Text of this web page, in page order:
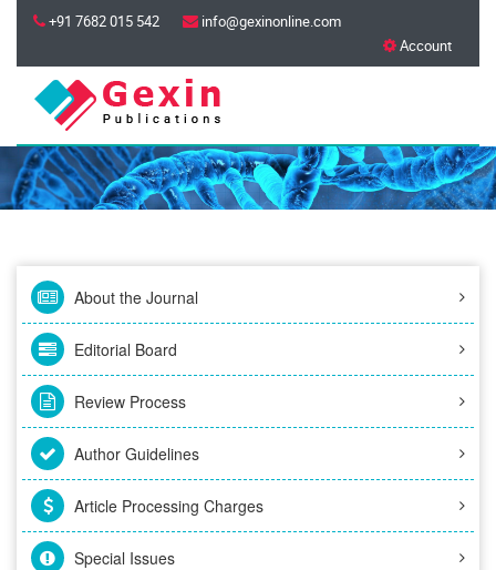
+91 7682 015 542
info@gexinonline.com
Account
About the Journal
Editorial Board
Review Process
Author Guidelines
Article Processing Charges
Special Issues